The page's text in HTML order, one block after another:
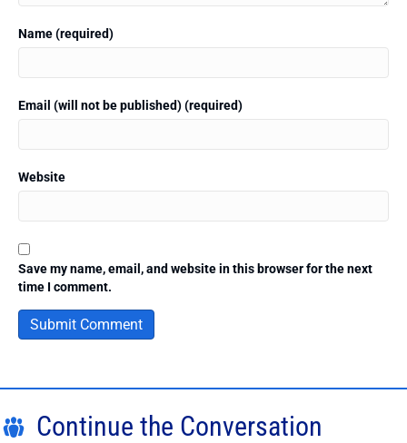
Name (required)
Email (will not be published) (required)
Website
Save my name, email, and website in this browser for the next
time I comment.
Continue the Conversation